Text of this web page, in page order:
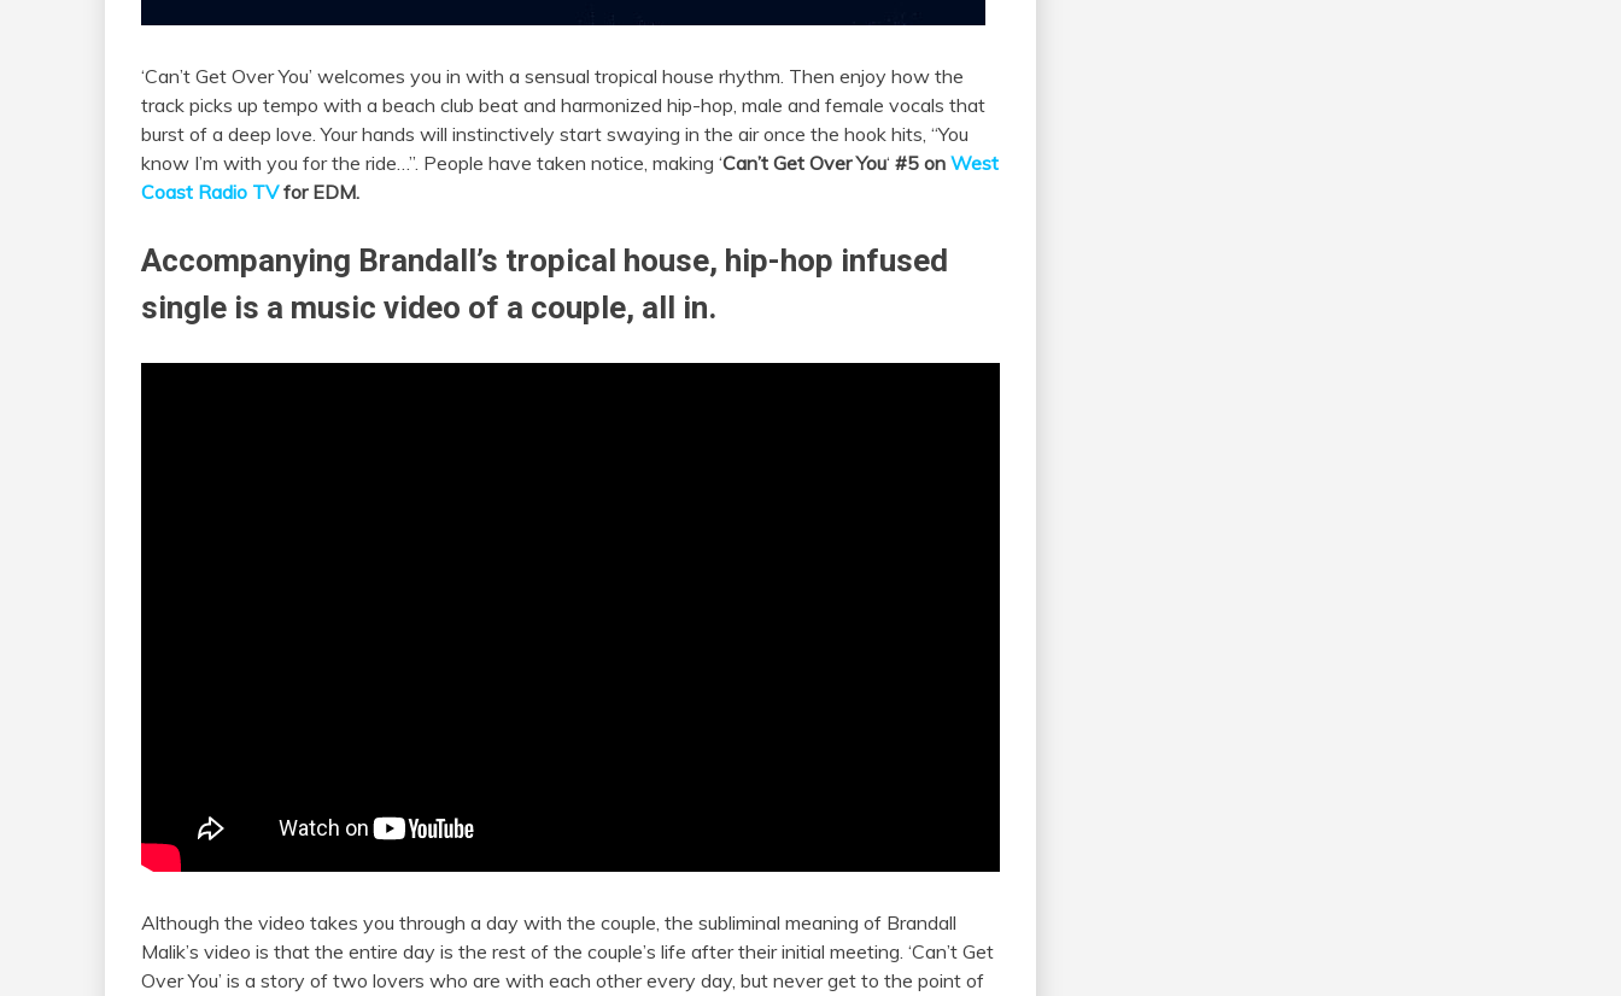
‘Can’t Get Over You’ welcomes you in with a sensual tropical house rhythm. Then enjoy how the
track picks up tempo with a beach club beat and harmonized hip-hop, male and female vocals that
burst of a deep love. Your hands will instinctively start swaying in the air once the hook hits, “You
know I’m with you for the ride…”. People have taken notice, making ‘Can’t Get Over You‘ #5 on West
Coast Radio TVfor EDM.
Accompanying Brandall’s tropical house, hip-hop infused
single is a music video of a couple, all in.
Although the video takes you through a day with the couple, the subliminal meaning of Brandall
Malik’s video is that the entire day is the rest of the couple’s life after their initial meeting. ‘Can’t Get
Over You’ is a story of two lovers who are with each other every day, but never get to the point of